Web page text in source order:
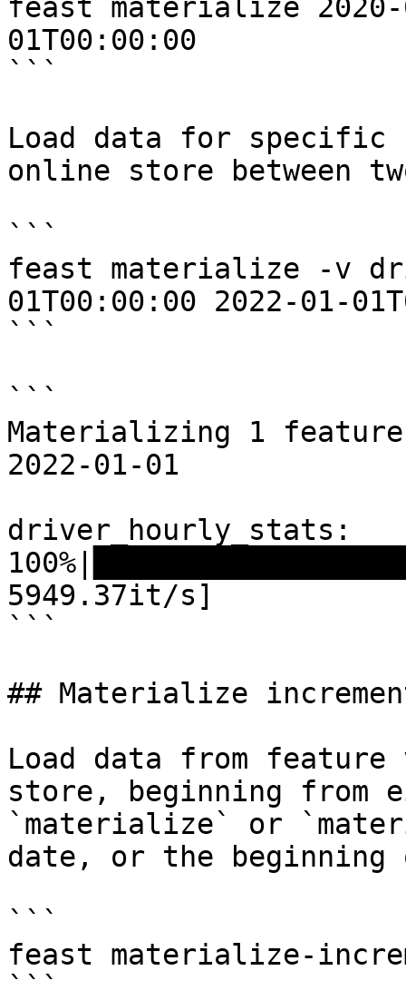
feast materialize 2020-
01T00:00:00
```
Load data for
online store between
```
feast materialize -v
01T00:00:00 2022-01-
```
```
Materializing 1 feature
2022-01-01
driver_hourly_stats:
5949.37it/s]
```
## Materialize
Load data from
store, beginning from
`materialize` or
date, or the
```
feast materialize-
```